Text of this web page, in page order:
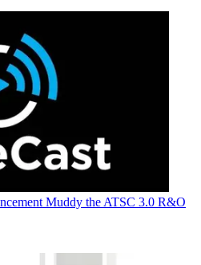
Muddy the ATSC 3.0 R&O